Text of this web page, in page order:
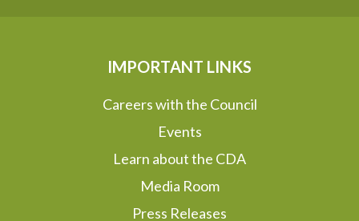
IMPORTANT LINKS
Careers with the Council
Events
Learn about the CDA
Media Room
Press Releases